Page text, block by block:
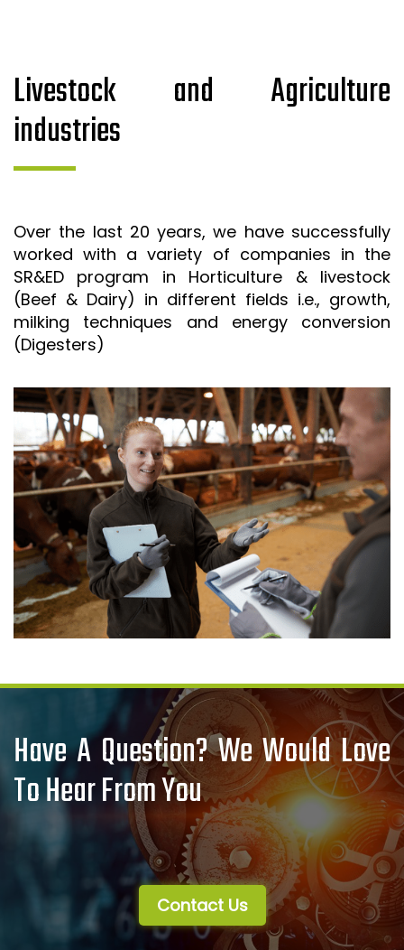
Livestock and Agriculture
industries
Over the last 20 years, we have successfully
worked with a variety of companies in the
SR&ED program in Horticulture & livestock
(Beef & Dairy) in different fields i.e., growth,
milking techniques and energy conversion
(Digesters)
Have A Question? We Would Love
To Hear From You
Contact Us